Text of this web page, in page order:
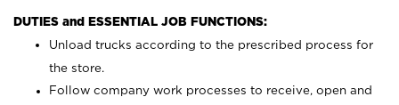
DUTIES and ESSENTIAL JOB FUNCTIONS:
Unload trucks according to the prescribed process for
the store.
Follow company work processes to receive, open and